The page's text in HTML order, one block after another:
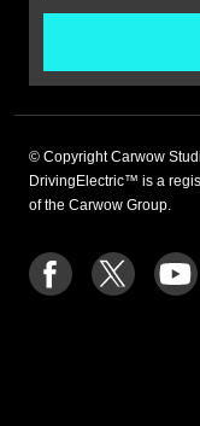
© Copyright Carwow
DrivingElectric™ is a
of the Carwow Group.
Follow
us
Follow
us